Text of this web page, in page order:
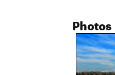
Photos